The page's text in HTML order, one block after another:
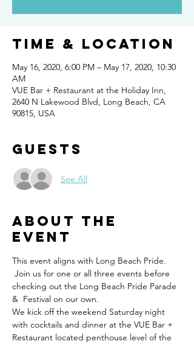
Time & Location
May 16, 2020, 6:00 PM – May 17, 2020, 10:30
AM
VUE Bar + Restaurant at the Holiday Inn,
2640 N Lakewood Blvd, Long Beach, CA
90815, USA
Guests
See All
About the
event
This event aligns with Long Beach Pride.
Join us for one or all three events before
checking out the Long Beach Pride Parade
&  Festival on our own.
We kick off the weekend Saturday night
with cocktails and dinner at the VUE Bar +
Restaurant located penthouse level of the